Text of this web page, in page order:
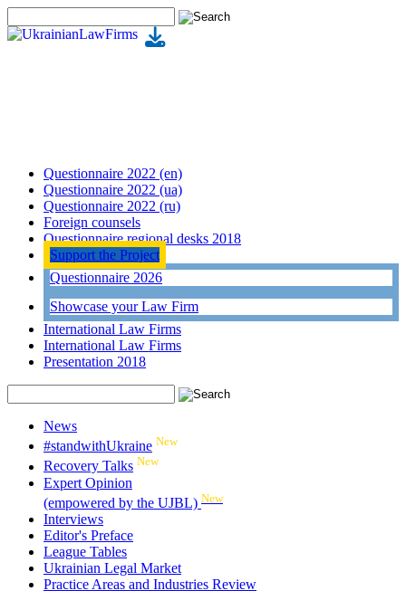
Questionnaire 2022 (en)
Questionnaire 2022 (ua)
Questionnaire 2022 (ru)
Foreign counsels
Questionnaire regional desks 2018
Support the Project
Questionnaire 2026
Showcase your Law Firm
International Law Firms
International Law Firms
Presentation 2018
News
#standwithUkraine New
Recovery Talks New
Expert Opinion
(empowered by the UJBL) New
Interviews
Editor's Preface
League Tables
Ukrainian Legal Market
Practice Areas and Industries Review